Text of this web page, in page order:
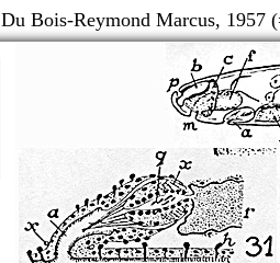
Du Bois-Reymond Marcus, 1957